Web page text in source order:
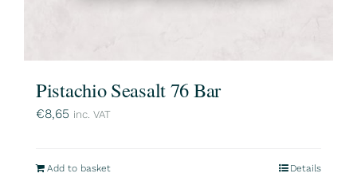
Pistachio Seasalt 76 Bar
€8,65 inc. VAT
Add to basket Details